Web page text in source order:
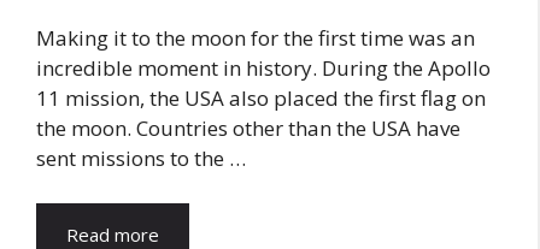
Making it to the moon for the first time was an
incredible moment in history. During the Apollo
11 mission, the USA also placed the first flag on
the moon. Countries other than the USA have
sent missions to the …
Read more